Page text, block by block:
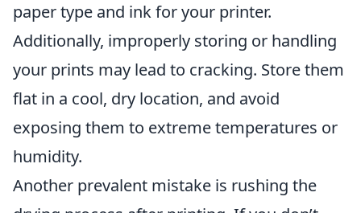
paper type and ink for your printer.
Additionally, improperly storing or handling
your prints may lead to cracking. Store them
flat in a cool, dry location, and avoid
exposing them to extreme temperatures or
humidity.
Another prevalent mistake is rushing the